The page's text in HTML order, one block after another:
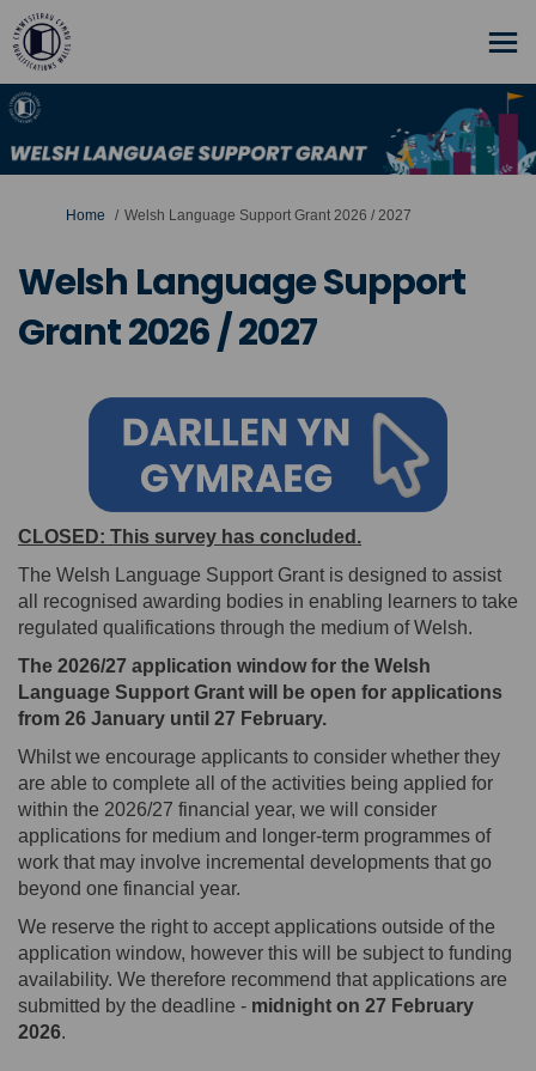
You are here:
Home Welsh Language Support Grant 2026 / 2027
Welsh Language Support
Grant 2026 / 2027
CLOSED: This survey has concluded.
The Welsh Language Support Grant is designed to assist
all recognised awarding bodies in enabling learners to take
regulated qualifications through the medium of Welsh.
The 2026/27 application window for the Welsh
Language Support Grant will be open for applications
from 26 January until 27 February.
Whilst we encourage applicants to consider whether they
are able to complete all of the activities being applied for
within the 2026/27 financial year, we will consider
applications for medium and longer-term programmes of
work that may involve incremental developments that go
beyond one financial year.
We reserve the right to accept applications outside of the
application window, however this will be subject to funding
availability. We therefore recommend that applications are
submitted by the deadline - midnight on 27 February
2026.